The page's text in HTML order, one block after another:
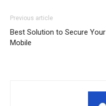
Previous article
Best Solution to Secure Your
Mobile